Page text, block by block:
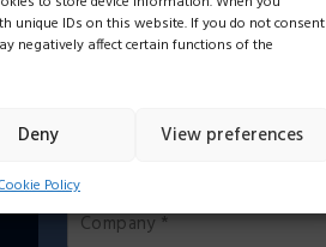
unique IDs on this website. If you do not consent
negatively affect certain functions of the
Deny View preferences
PolicyCompany